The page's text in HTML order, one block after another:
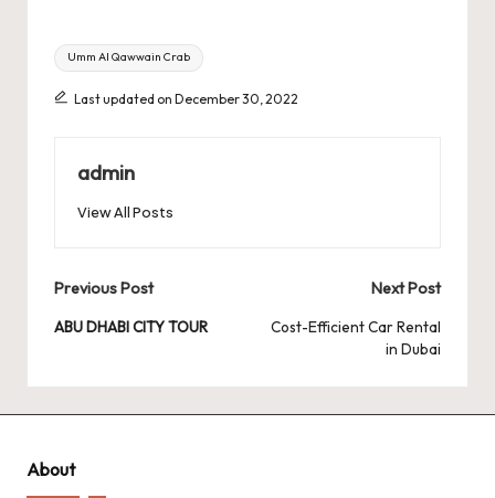
Tags:
Umm Al Qawwain Crab
Last updated on December 30, 2022
admin
View All Posts
Post
navigation
Previous Post
ABU DHABI CITY TOUR
Next Post
Cost-Efficient Car Rental
in Dubai
About